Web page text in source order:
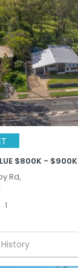
$800K - $900K
Rd,
1